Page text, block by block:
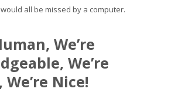
all be missed by a computer.
We’re
We’re
Nice!